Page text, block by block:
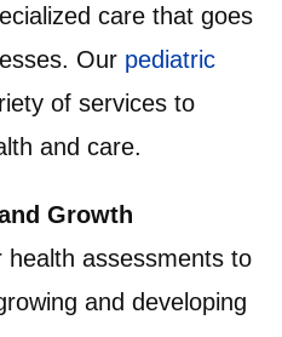
care that goes
Our pediatric
of services to
and care.
Growth
health assessments to
and developing